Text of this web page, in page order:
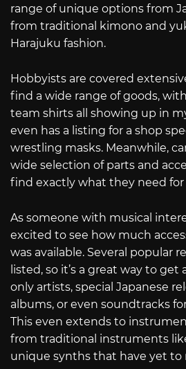
range of unique options from
from traditional kimono and
Harajuku fashion.
Hobbyists are covered
find a wide range of goods,
team shirts all showing up in
even has a listing for a shop
wrestling masks. Meanwhile,
wide selection of parts and
find exactly what they need
As someone with musical
excited to see how much
was available. Several popular
listed, so it’s a great way to get
only artists, special Japanese
albums, or even soundtracks
This even extends to
from traditional instruments
unique synths that have yet to